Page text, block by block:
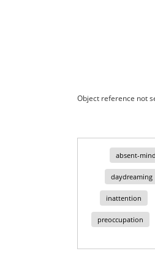
Object reference not
absent-
daydreaming
inattention
preoccupation